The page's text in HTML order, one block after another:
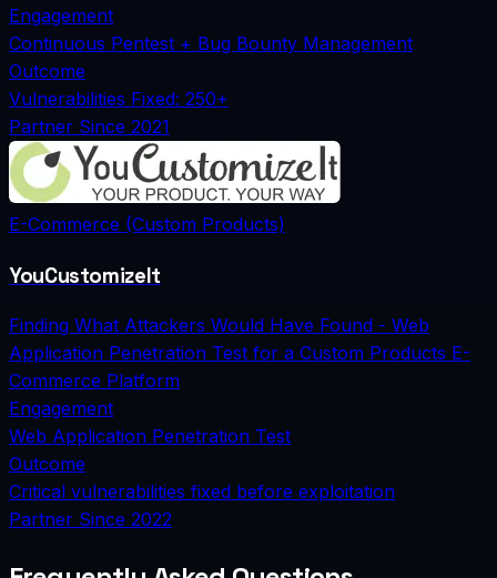
Engagement
Continuous Pentest + Bug Bounty Management
Outcome
Vulnerabilities Fixed: 250+
Partner Since 2021
E-Commerce (Custom Products)
YouCustomizeIt
Finding What Attackers Would Have Found - Web
Application Penetration Test for a Custom Products E-
Commerce Platform
Engagement
Web Application Penetration Test
Outcome
Critical vulnerabilities fixed before exploitation
Partner Since 2022